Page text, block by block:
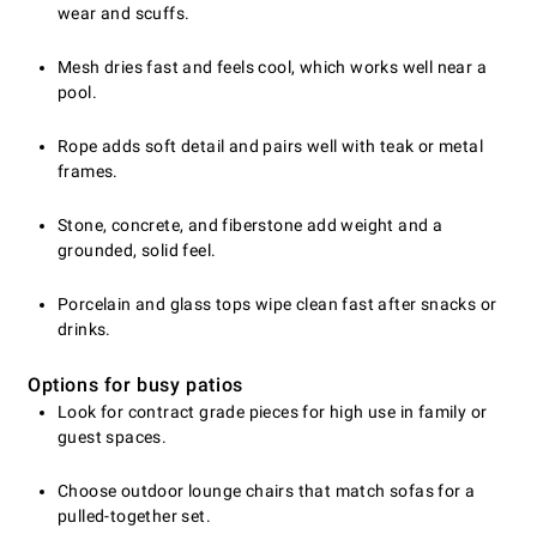
wear and scuffs.
Mesh dries fast and feels cool, which works well near a
pool.
Rope adds soft detail and pairs well with teak or metal
frames.
Stone, concrete, and fiberstone add weight and a
grounded, solid feel.
Porcelain and glass tops wipe clean fast after snacks or
drinks.
Options for busy patios
Look for contract grade pieces for high use in family or
guest spaces.
Choose outdoor lounge chairs that match sofas for a
pulled-together set.